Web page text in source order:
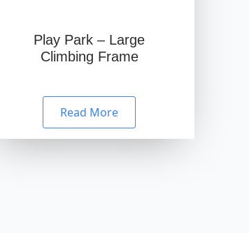
Play Park – Large
Climbing Frame
Read More